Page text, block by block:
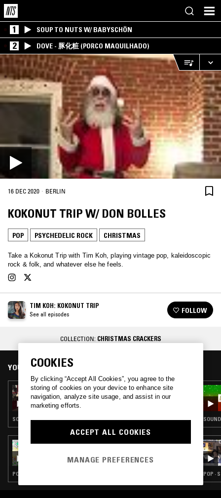
1 SOUP TO NUTS W/ BABYSCHÖN
2 DOVE - 豚化粧 (PORCO MAQUILHADO)
16 DEC 2020 · BERLIN
KOKONUT TRIP W/ DON BOLLES
POP PSYCHEDELIC ROCK CHRISTMAS
Take a Kokonut Trip with Tim Koh, playing vintage pop, kaleidoscopic
rock & folk, and whatever else he feels.
TIM KOH: KOKONUT TRIP
See all episodes FOLLOW
COLLECTION: CHRISTMAS CRACKERS
YOU MIGHT ALSO LIKE
19 DEC 2018
TIM KOH: KOKONUT TRIP - XMAS SPECIAL
SOUNDTRACK · POP · CHRISTMAS
17 DEC 2023
POP · CHRISTMAS POP ·
COOKIES
By clicking “Accept All Cookies”, you agree to the
storing of cookies on your device to enhance site
navigation, analyze site usage, and assist in our
marketing efforts.
ACCEPT ALL COOKIES
MANAGE PREFERENCES